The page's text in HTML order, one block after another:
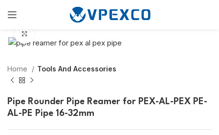
Home Tools And Accessories
Pipe Rounder Pipe Reamer for PEX-AL-PEX PE-
AL-PE Pipe 16-32mm